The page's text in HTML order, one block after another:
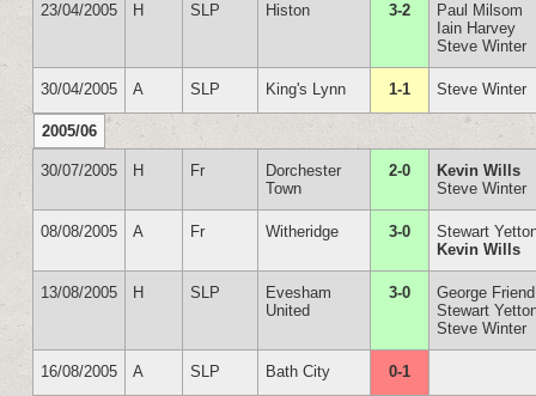
23/04/2005 H SLP Histon 3-2
Paul Milsom
Iain Harvey
Steve Winter
30/04/2005 A SLP King's Lynn 1-1 Steve Winter
2005/06
30/07/2005 H Fr
Dorchester
Town
2-0
Kevin Wills
Steve Winter
08/08/2005 A Fr Witheridge 3-0
Stewart
Kevin Wills
13/08/2005 H SLP
Evesham
United
3-0
George Friend
Stewart
Steve Winter
16/08/2005 A SLP Bath City 0-1